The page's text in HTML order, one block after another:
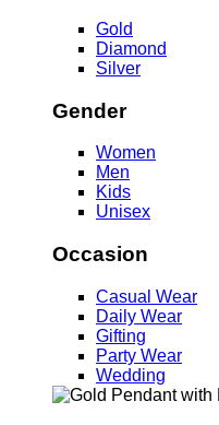
Gold
Diamond
Silver
Gender
Women
Men
Kids
Unisex
Occasion
Casual Wear
Daily Wear
Gifting
Party Wear
Wedding